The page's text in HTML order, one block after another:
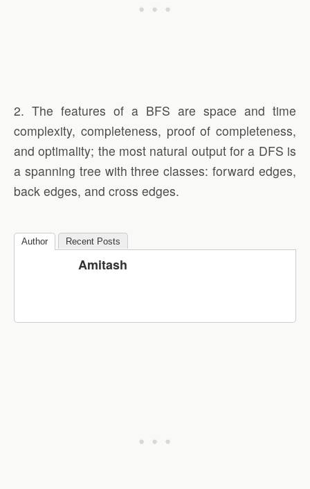
2. The features of a BFS are space and time
complexity, completeness, proof of completeness,
and optimality; the most natural output for a DFS is
a spanning tree with three classes: forward edges,
back edges, and cross edges.
Author Recent Posts
Amitash